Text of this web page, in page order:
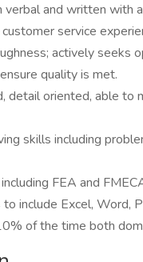
verbal and written with
service
actively seeks
quality is met.
detail oriented, able to
skills including
FEA and
include Excel, Word,
of the time both